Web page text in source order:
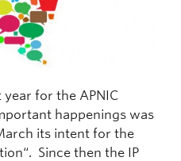
for the APNIC
happenings was
its intent for the
Since then the IP